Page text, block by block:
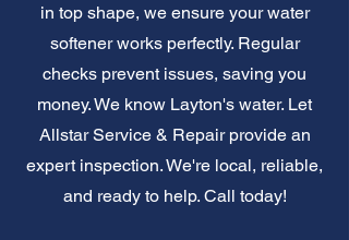
in top shape, we ensure your water
softener works perfectly. Regular
checks prevent issues, saving you
money. We know Layton's water. Let
Allstar Service & Repair provide an
expert inspection. We're local, reliable,
and ready to help. Call today!